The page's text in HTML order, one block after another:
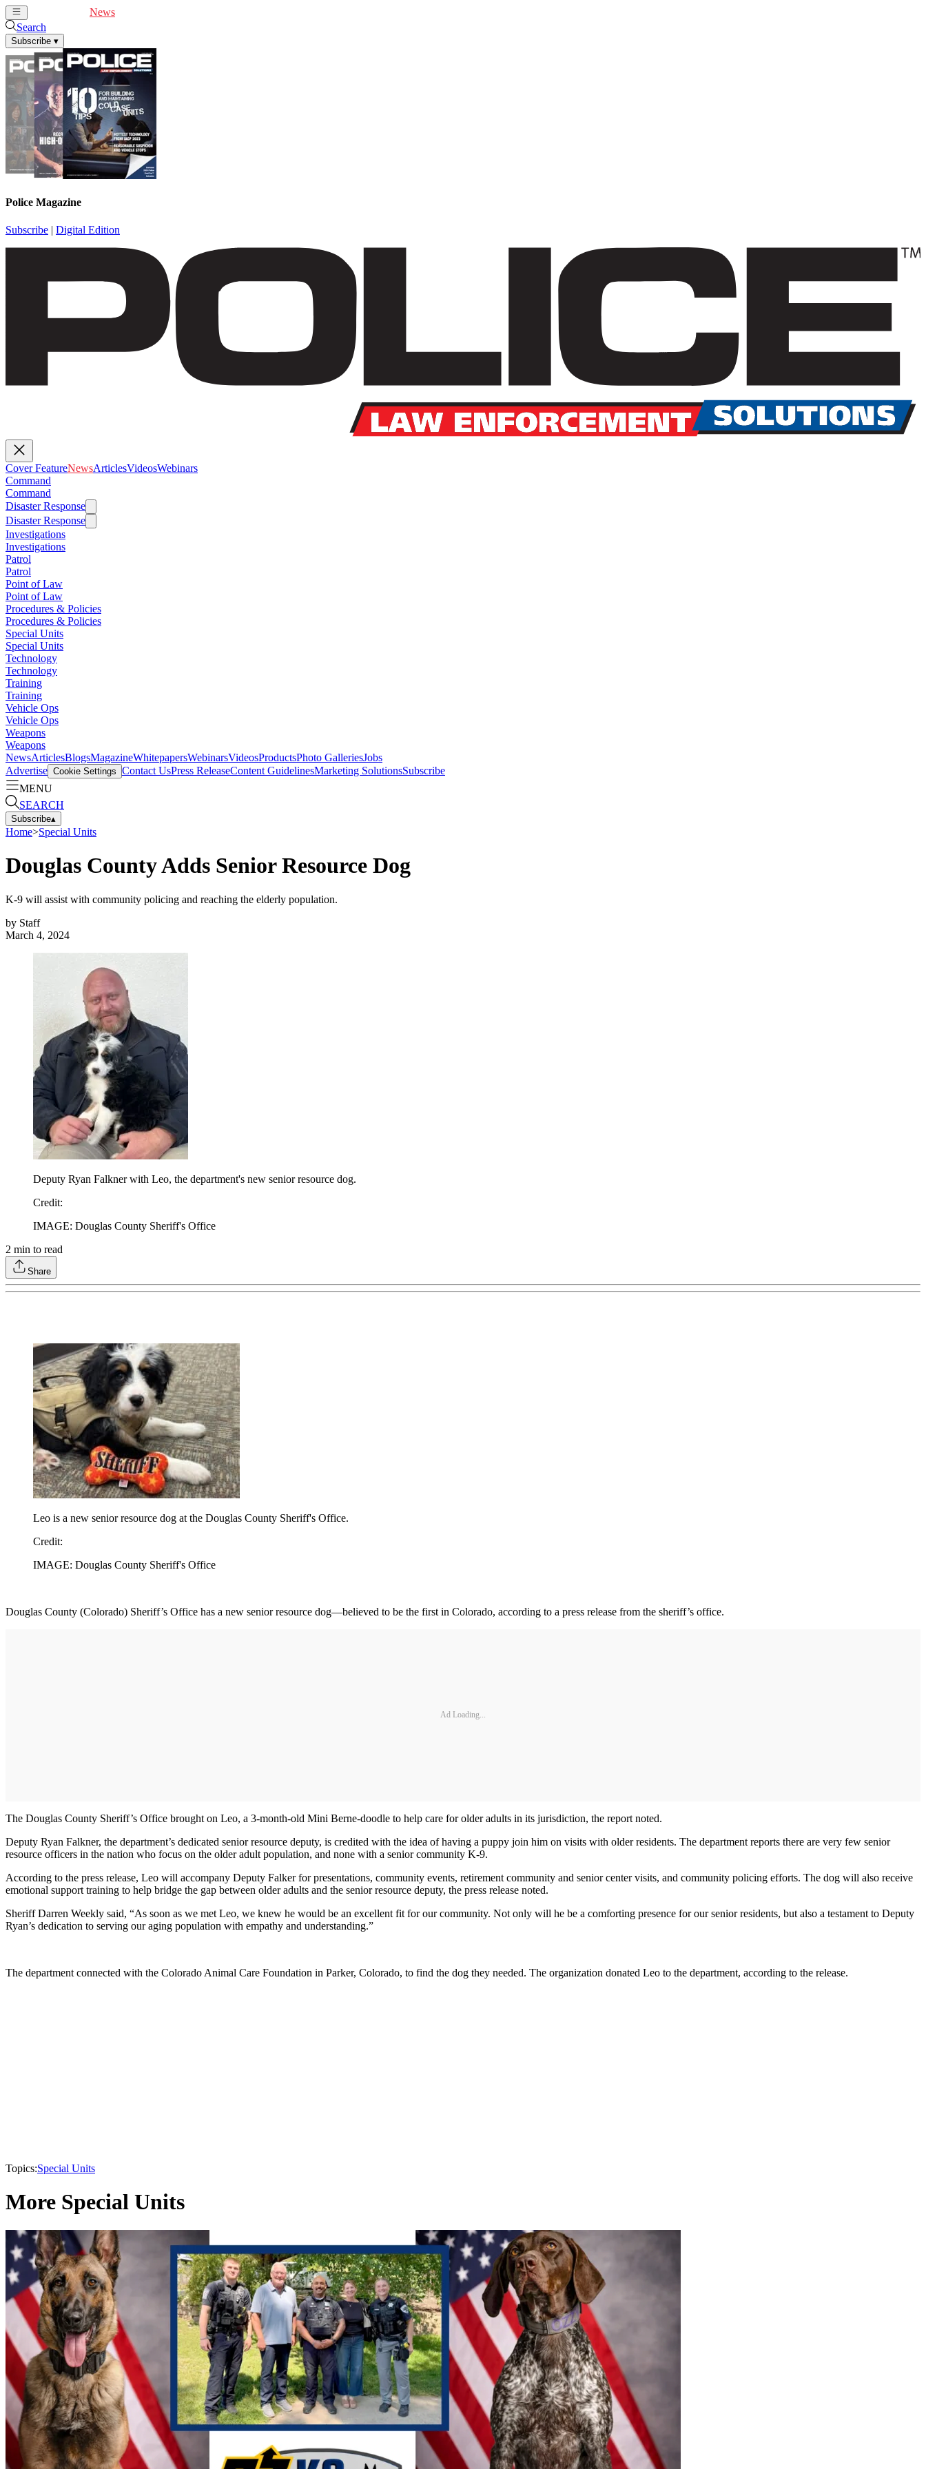
News
Search
Subscribe ▾
Police Magazine
Subscribe | Digital Edition
Cover FeatureNewsArticlesVideosWebinars
Command
Command
Disaster Response
Disaster Response
Investigations
Investigations
Patrol
Patrol
Point of Law
Point of Law
Procedures & Policies
Procedures & Policies
Special Units
Special Units
Technology
Technology
Training
Training
Vehicle Ops
Vehicle Ops
Weapons
Weapons
NewsArticlesBlogsMagazineWhitepapersWebinarsVideosProductsPhoto GalleriesJobs
Advertise Cookie Settings Contact UsPress ReleaseContent GuidelinesMarketing SolutionsSubscribe
MENU
SEARCH
Subscribe▴
Home>Special Units
Douglas County Adds Senior Resource Dog
K-9 will assist with community policing and reaching the elderly population.
by Staff
March 4, 2024
Deputy Ryan Falkner with Leo, the department's new senior resource dog.
Credit:
IMAGE: Douglas County Sheriff's Office
2 min to read
Share
Leo is a new senior resource dog at the Douglas County Sheriff's Office.
Credit:
IMAGE: Douglas County Sheriff's Office
Douglas County (Colorado) Sheriff’s Office has a new senior resource dog—believed to be the first in Colorado, according to a press release from the sheriff’s office.
Ad Loading...
The Douglas County Sheriff’s Office brought on Leo, a 3-month-old Mini Berne-doodle to help care for older adults in its jurisdiction, the report noted.
Deputy Ryan Falkner, the department’s dedicated senior resource deputy, is credited with the idea of having a puppy join him on visits with older residents. The department reports there are very few senior
resource officers in the nation who focus on the older adult population, and none with a senior community K-9.
According to the press release, Leo will accompany Deputy Falker for presentations, community events, retirement community and senior center visits, and community policing efforts. The dog will also receive
emotional support training to help bridge the gap between older adults and the senior resource deputy, the press release noted.
Sheriff Darren Weekly said, “As soon as we met Leo, we knew he would be an excellent fit for our community. Not only will he be a comforting presence for our senior residents, but also a testament to Deputy
Ryan’s dedication to serving our aging population with empathy and understanding.”
The department connected with the Colorado Animal Care Foundation in Parker, Colorado, to find the dog they needed. The organization donated Leo to the department, according to the release.
Topics:Special Units
More Special Units